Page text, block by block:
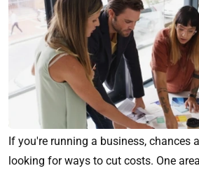
If you're running a business, chances
looking for ways to cut costs. One